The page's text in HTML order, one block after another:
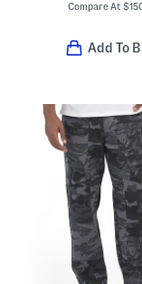
Compare At $
Add To